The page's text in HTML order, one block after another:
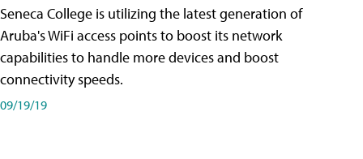
Seneca College is utilizing the latest generation of
Aruba's WiFi access points to boost its network
capabilities to handle more devices and boost
connectivity speeds.
09/19/19